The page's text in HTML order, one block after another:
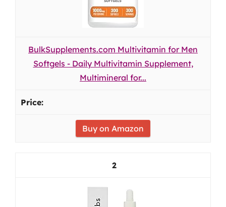
BulkSupplements.com Multivitamin for Men
Softgels - Daily Multivitamin Supplement,
Multimineral for...
Buy on Amazon
2